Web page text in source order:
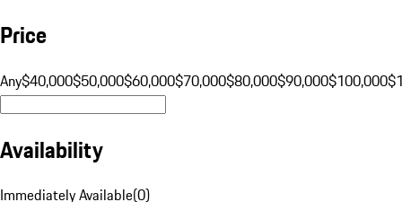
Price
Any$40,000$50,000$60,000$70,000$80,000$90,000$100,000
Availability
Immediately Available(0)